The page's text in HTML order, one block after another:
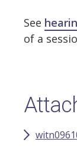
See
of a